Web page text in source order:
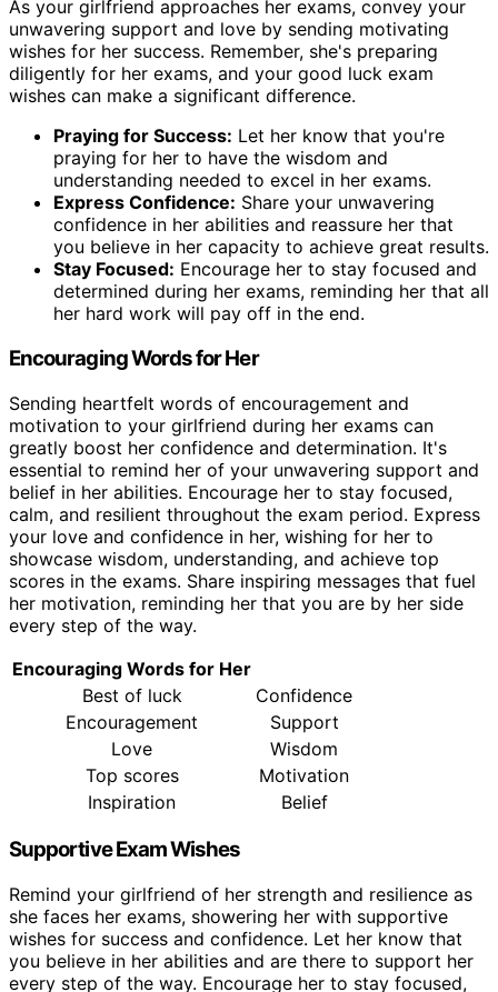
As your girlfriend approaches her exams, convey your
unwavering support and love by sending motivating
wishes for her success. Remember, she's preparing
diligently for her exams, and your good luck exam
wishes can make a significant difference.
Praying for Success: Let her know that you're
praying for her to have the wisdom and
understanding needed to excel in her exams.
Express Confidence: Share your unwavering
confidence in her abilities and reassure her that
you believe in her capacity to achieve great results.
Stay Focused: Encourage her to stay focused and
determined during her exams, reminding her that all
her hard work will pay off in the end.
Encouraging Words for Her
Sending heartfelt words of encouragement and
motivation to your girlfriend during her exams can
greatly boost her confidence and determination. It's
essential to remind her of your unwavering support and
belief in her abilities. Encourage her to stay focused,
calm, and resilient throughout the exam period. Express
your love and confidence in her, wishing for her to
showcase wisdom, understanding, and achieve top
scores in the exams. Share inspiring messages that fuel
her motivation, reminding her that you are by her side
every step of the way.
Encouraging Words for Her
Best of luck
Confidence
Encouragement
Support
Love
Wisdom
Top scores
Motivation
Inspiration
Belief
Supportive Exam Wishes
Remind your girlfriend of her strength and resilience as
she faces her exams, showering her with supportive
wishes for success and confidence. Let her know that
you believe in her abilities and are there to support her
every step of the way. Encourage her to stay focused,